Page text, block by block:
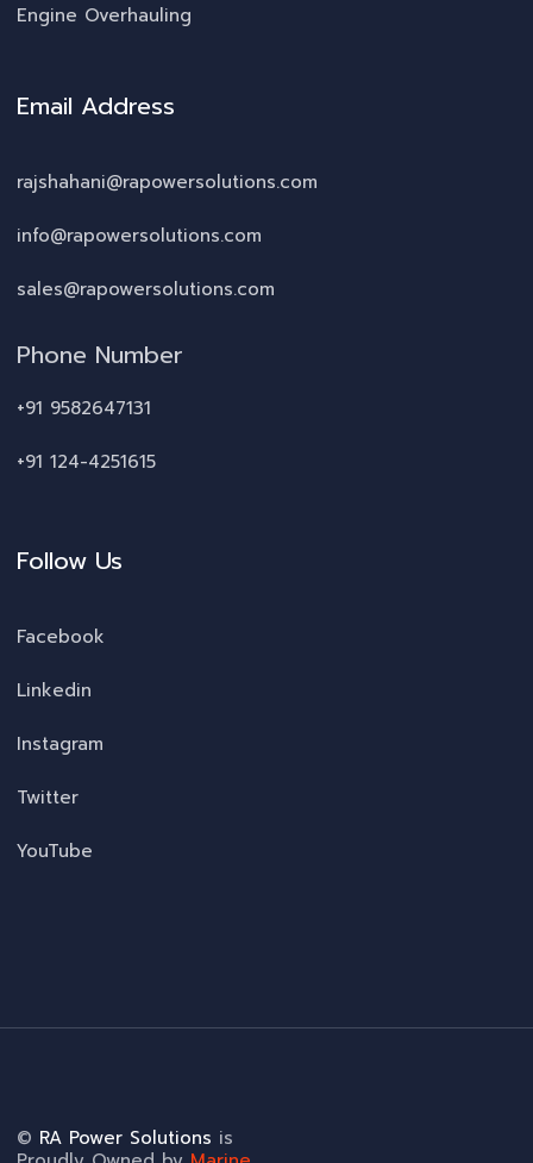
Engine Overhauling
Email Address
rajshahani@rapowersolutions.com
info@rapowersolutions.com
sales@rapowersolutions.com
Phone Number
+91 9582647131
+91 124-4251615
Follow Us
Facebook
Linkedin
Instagram
Twitter
YouTube
© RA Power Solutions is